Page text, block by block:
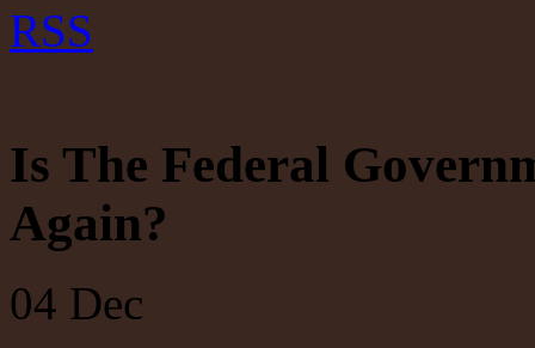
RSS
Is The Federal
Again?
04 Dec